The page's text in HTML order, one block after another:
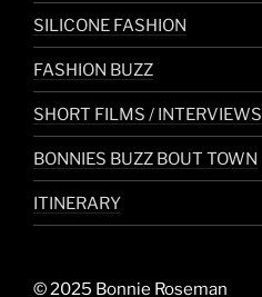
SILICONE FASHION
FASHION BUZZ
SHORT FILMS / INTERVIEWS
BONNIES BUZZ BOUT TOWN
ITINERARY
© 2025 Bonnie Roseman